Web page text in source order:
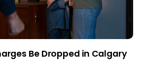
Be Dropped in Calgary